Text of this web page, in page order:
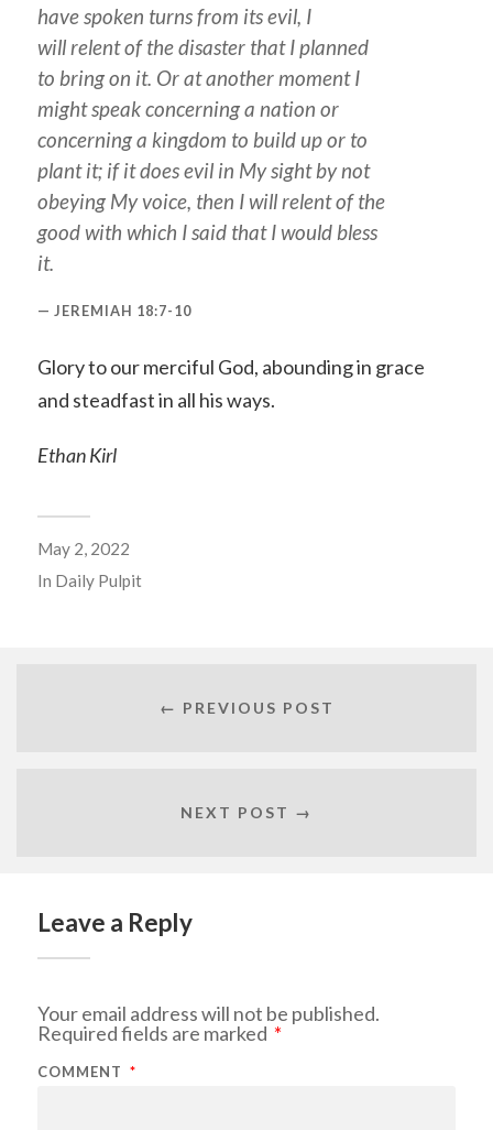
have spoken turns from its evil, I
will relent of the disaster that I planned
to bring on it. Or atanothermoment I
might speak concerning a nation or
concerning a kingdom to build up or to
plantit; if it does evil in My sight by not
obeying My voice, then I will relent of the
good with which I said that I would bless
it.
JEREMIAH 18:7-10
Glory to our merciful God, abounding in grace
and steadfast in all his ways.
Ethan Kirl
May 2, 2022
In Daily Pulpit
← PREVIOUS POST
NEXT POST →
Leave a Reply
Your email address will not be published.
Required fields are marked *
COMMENT *